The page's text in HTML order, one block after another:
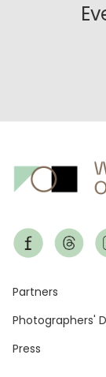
Footer
Partners
Photographers'
Press